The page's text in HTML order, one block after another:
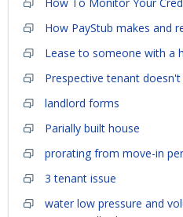
How PayStub makes and
Lease to someone with a
Prespective tenant
landlord forms
Parially built house
prorating from move-in
3 tenant issue
water low pressure and